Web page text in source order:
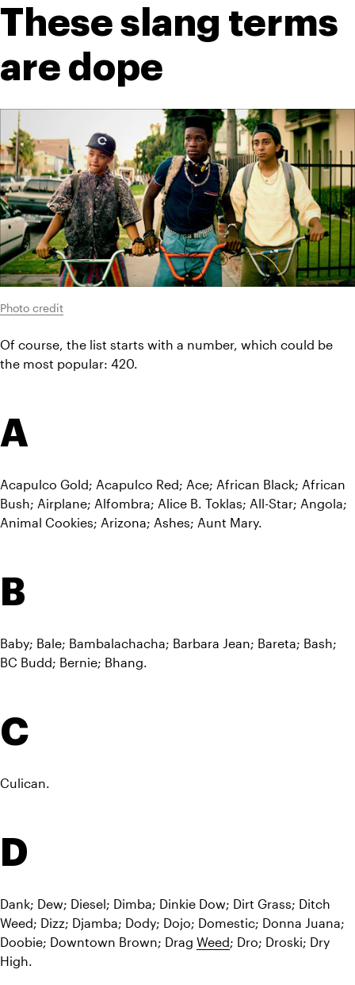
These slang terms
are dope
Photo credit
Of course, the list starts with a number, which could be
the most popular: 420.
A
Acapulco Gold; Acapulco Red; Ace; African Black; African
Bush; Airplane; Alfombra; Alice B. Toklas; All-Star; Angola;
Animal Cookies; Arizona; Ashes; Aunt Mary.
B
Baby; Bale; Bambalachacha; Barbara Jean; Bareta; Bash;
BC Budd; Bernie; Bhang.
C
Culican.
D
Dank; Dew; Diesel; Dimba; Dinkie Dow; Dirt Grass; Ditch
Weed; Dizz; Djamba; Dody; Dojo; Domestic; Donna Juana;
Doobie; Downtown Brown; Drag Weed; Dro; Droski; Dry
High.